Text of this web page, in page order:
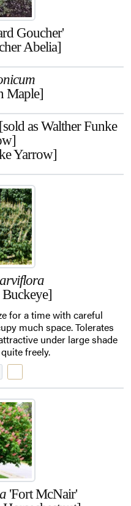
Goucher'
Abelia]
Maple]
as Walther Funke
Yarrow]
for a time with careful
much space. Tolerates
under large shade
freely.
'Fort McNair'